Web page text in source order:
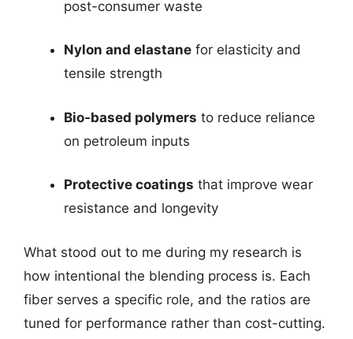
post-consumer waste
Nylon and elastane for elasticity and
tensile strength
Bio-based polymers to reduce reliance
on petroleum inputs
Protective coatings that improve wear
resistance and longevity
What stood out to me during my research is
how intentional the blending process is. Each
fiber serves a specific role, and the ratios are
tuned for performance rather than cost-cutting.